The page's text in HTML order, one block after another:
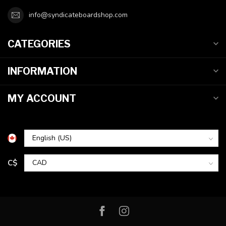
info@syndicateboardshop.com
CATEGORIES
INFORMATION
MY ACCOUNT
C$